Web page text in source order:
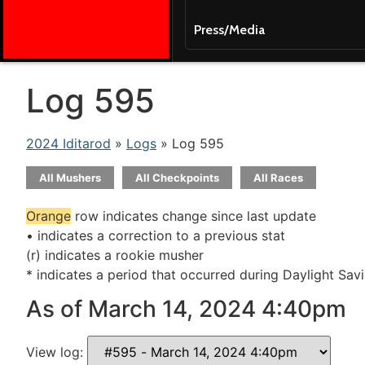
Press/Media
Log 595
2024 Iditarod » Logs » Log 595
All Mushers All Checkpoints All Races
Orange row indicates change since last update
• indicates a correction to a previous stat
(r) indicates a rookie musher
* indicates a period that occurred during Daylight
As of March 14, 2024 4:40pm
View log: